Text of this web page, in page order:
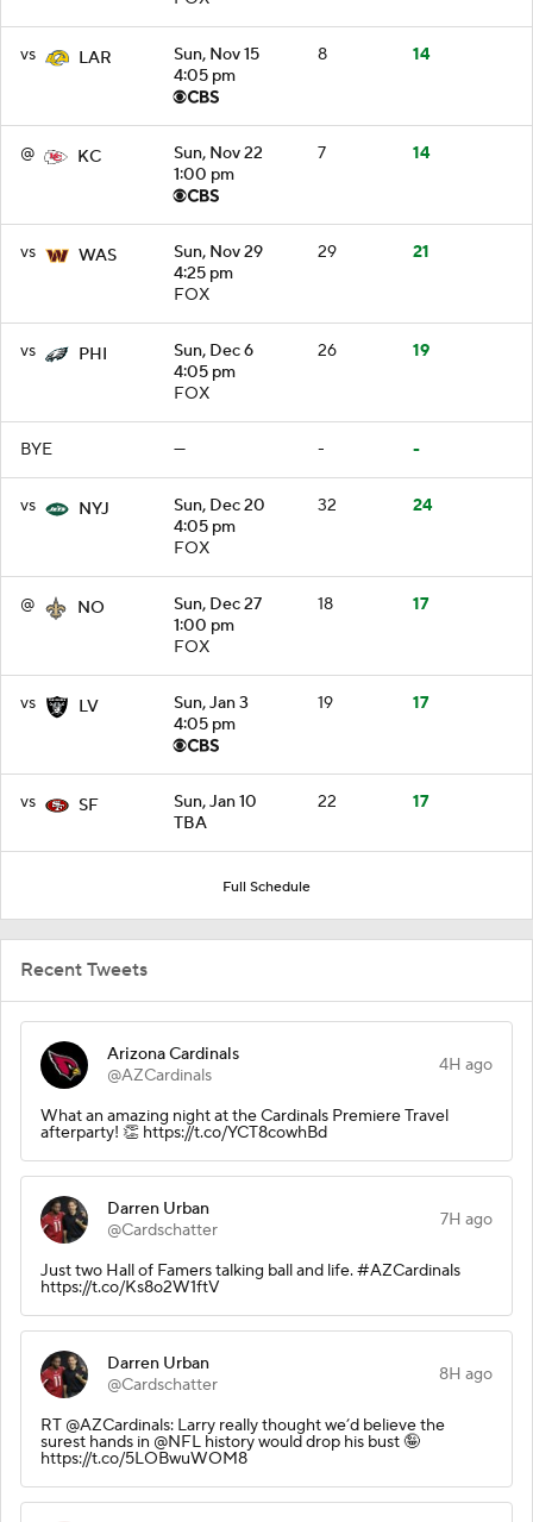
vs LAR
Sun, Nov 15
4:05 pm
8 14
@ KC
Sun, Nov 22
1:00 pm
7 14
vs WAS
Sun, Nov 29
4:25 pm
FOX
29 21
vs PHI
Sun, Dec 6
4:05 pm
FOX
26 19
BYE — - -
vs NYJ
Sun, Dec 20
4:05 pm
FOX
32 24
@ NO
Sun, Dec 27
1:00 pm
FOX
18 17
vs LV
Sun, Jan 3
4:05 pm
19 17
vs SF
Sun, Jan 10
TBA
22 17
Full Schedule
Recent Tweets
Arizona Cardinals
@AZCardinals
4H ago
What an amazing night at the Cardinals Premiere Travel
afterparty! 👏 https://t.co/YCT8cowhBd
Darren Urban
@Cardschatter
7H ago
Just two Hall of Famers talking ball and life. #AZCardinals
https://t.co/Ks8o2W1ftV
Darren Urban
@Cardschatter
8H ago
RT @AZCardinals: Larry really thought we’d believe the
surest hands in @NFL history would drop his bust 🤪
https://t.co/5LOBwuWOM8